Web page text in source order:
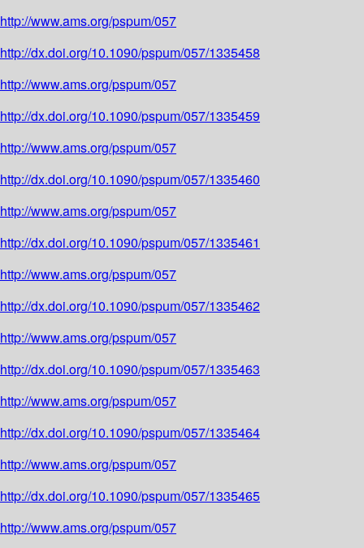
http://www.ams.org/pspum/057
http://dx.doi.org/10.1090/pspum/057/1335458
http://www.ams.org/pspum/057
http://dx.doi.org/10.1090/pspum/057/1335459
http://www.ams.org/pspum/057
http://dx.doi.org/10.1090/pspum/057/1335460
http://www.ams.org/pspum/057
http://dx.doi.org/10.1090/pspum/057/1335461
http://www.ams.org/pspum/057
http://dx.doi.org/10.1090/pspum/057/1335462
http://www.ams.org/pspum/057
http://dx.doi.org/10.1090/pspum/057/1335463
http://www.ams.org/pspum/057
http://dx.doi.org/10.1090/pspum/057/1335464
http://www.ams.org/pspum/057
http://dx.doi.org/10.1090/pspum/057/1335465
http://www.ams.org/pspum/057